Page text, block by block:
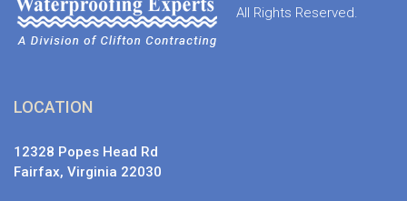
All Rights Reserved.
LOCATION
12328 Popes Head Rd
Fairfax, Virginia 22030